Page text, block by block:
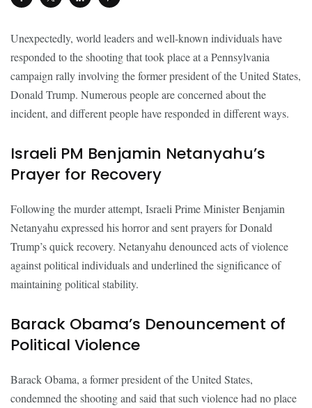
Unexpectedly, world leaders and well-known individuals have
responded to the shooting that took place at a Pennsylvania
campaign rally involving the former president of the United States,
Donald Trump. Numerous people are concerned about the
incident, and different people have responded in different ways.
Israeli PM Benjamin Netanyahu’s
Prayer for Recovery
Following the murder attempt, Israeli Prime Minister Benjamin
Netanyahu expressed his horror and sent prayers for Donald
Trump’s quick recovery. Netanyahu denounced acts of violence
against political individuals and underlined the significance of
maintaining political stability.
Barack Obama’s Denouncement of
Political Violence
Barack Obama, a former president of the United States,
condemned the shooting and said that such violence had no place